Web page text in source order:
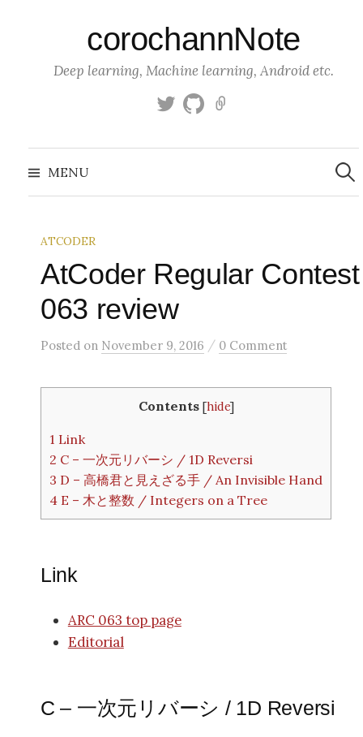
o
corochannNote
Deep learning, Machine learning, Android etc.
T
MENU e
a
ATCODER
AtCoder Regular Contest
063 review
Posted on November 9, 2016 / 0 Comment
Contents [hide]
1 Link
2 C – 一次元リバーシ / 1D Reversi
3 D – 高橋君と見えざる手 / An Invisible Hand
4 E – 木と整数 / Integers on a Tree
Link
ARC 063 top page
Editorial
C – 一次元リバーシ / 1D Reversi